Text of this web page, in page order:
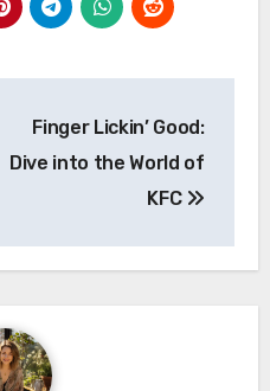
Finger Lickin’ Good:
Dive into the World of
KFC